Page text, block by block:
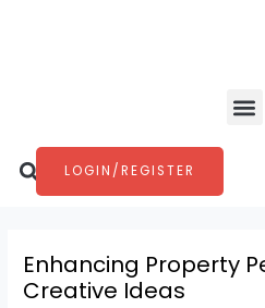
Search
LOGIN/REGISTER
Enhancing Property
Creative Ideas